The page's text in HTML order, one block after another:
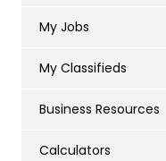
My Jobs
My Classifieds
Business Resources
Calculators